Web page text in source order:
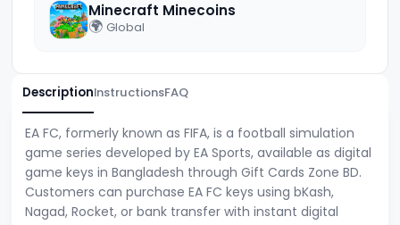
DescriptionInstructionsFAQ
EA FC, formerly known as FIFA, is a football simulation
game series developed by EA Sports, available as digital
game keys in Bangladesh through Gift Cards Zone BD.
Customers can purchase EA FC keys using bKash,
Nagad, Rocket, or bank transfer with instant digital
Minecraft Minecoins
🌍 Global